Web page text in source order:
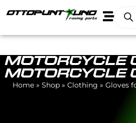
MOTORCYCLE
MOTORCYCLE
Home » Shop » Clothing » Gloves